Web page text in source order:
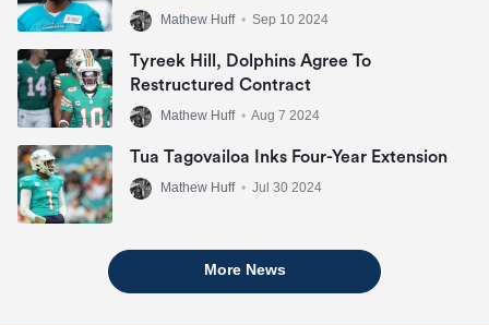
Mathew Huff • Sep 10 2024
Tyreek Hill, Dolphins Agree To
Restructured Contract
Mathew Huff • Aug 7 2024
Tua Tagovailoa Inks Four-Year Extension
Mathew Huff • Jul 30 2024
More News